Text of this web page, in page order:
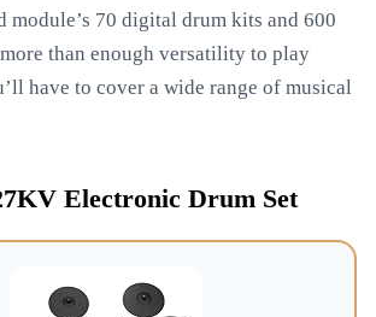
module’s 70 digital drum kits and 600
than enough versatility to play
have to cover a wide range of musical
Electronic Drum Set